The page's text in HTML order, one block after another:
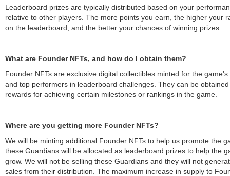
Leaderboard prizes are typically distributed based on your
relative to other players. The more points you earn, the higher your
on the leaderboard, and the better your chances of winning prizes.
What are Founder NFTs, and how do I obtain them?
Founder NFTs are exclusive digital collectibles minted for the
and top performers in leaderboard challenges. They can be
rewards for achieving certain milestones or rankings in the game.
Where are you getting more Founder NFTs?
We will be minting additional Founder NFTs to help us promote the
these Guardians will be allocated as leaderboard prizes to help the
grow. We will not be selling these Guardians and they will not
sales from their distribution. The maximum increase in supply to